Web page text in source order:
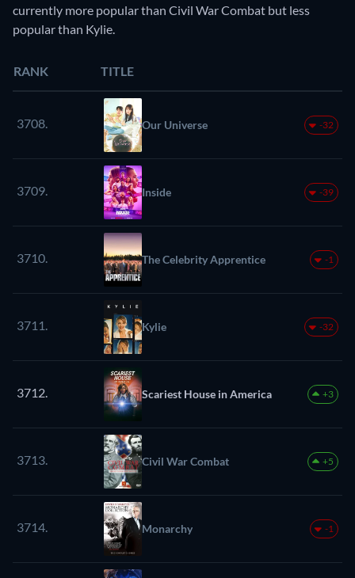
currently more popular than Civil War Combat but less
popular than Kylie.
RANK TITLE
3708. Our Universe -32
3709. Inside -39
3710. The Celebrity Apprentice -1
3711. Kylie -32
3712. Scariest House in America +3
3713. Civil War Combat +5
3714. Monarchy -1